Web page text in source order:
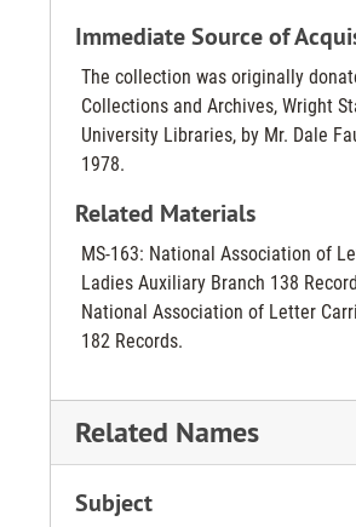
Immediate Source of
The collection was originally
Collections and Archives, Wright
University Libraries, by Mr. Dale
1978.
Related Materials
MS-163: National Association of
Ladies Auxiliary Branch 138
National Association of Letter
182 Records.
Related Names
Subject